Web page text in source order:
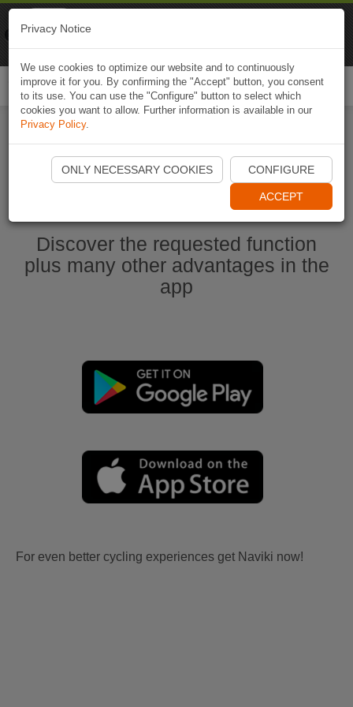
Start Naviki App
Discover the requested function
plus many other advantages in the
app
For even better cycling experiences get Naviki now!
Privacy Notice
We use cookies to optimize our website and to continuously
improve it for you. By confirming the "Accept" button, you consent
to its use. You can use the "Configure" button to select which
cookies you want to allow. Further information is available in our
Privacy Policy.
ONLY NECESSARY COOKIES CONFIGURE
ACCEPT
Naviki